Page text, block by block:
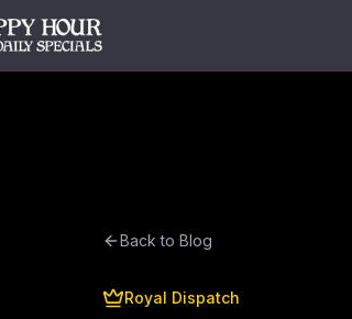
Back to Blog
Royal Dispatch